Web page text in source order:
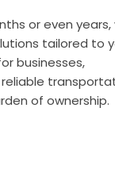
or even years,
tailored to
businesses,
reliable
of ownership.